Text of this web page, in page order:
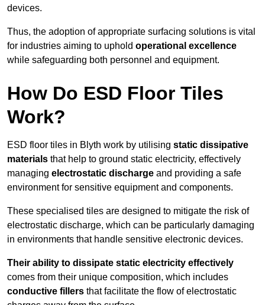
devices.
Thus, the adoption of appropriate surfacing solutions is vital
for industries aiming to uphold operational excellence
while safeguarding both personnel and equipment.
How Do ESD Floor Tiles
Work?
ESD floor tiles in Blyth work by utilising static dissipative
materials that help to ground static electricity, effectively
managing electrostatic discharge and providing a safe
environment for sensitive equipment and components.
These specialised tiles are designed to mitigate the risk of
electrostatic discharge, which can be particularly damaging
in environments that handle sensitive electronic devices.
Their ability to dissipate static electricity effectively
comes from their unique composition, which includes
conductive fillers that facilitate the flow of electrostatic